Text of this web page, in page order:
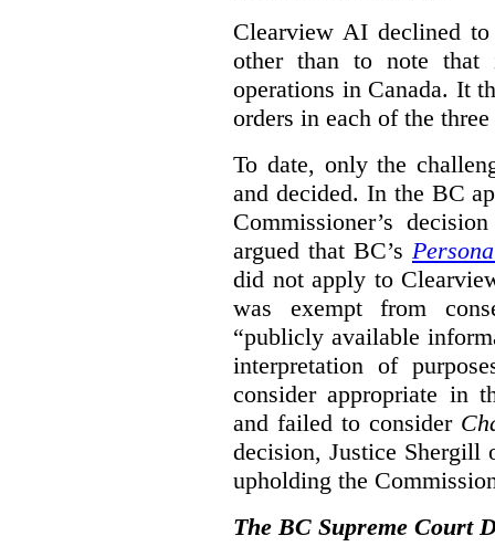
Clearview AI declined
other than to note that
operations in Canada. It
orders in each of the
To date, only the
and decided. In the BC
Commissioner’s
argued that BC’s
did not apply to
was exempt from
“publicly available
interpretation of
consider appropriate in
and failed to consider
decision, Justice Shergill
upholding the
The BC Supreme Court